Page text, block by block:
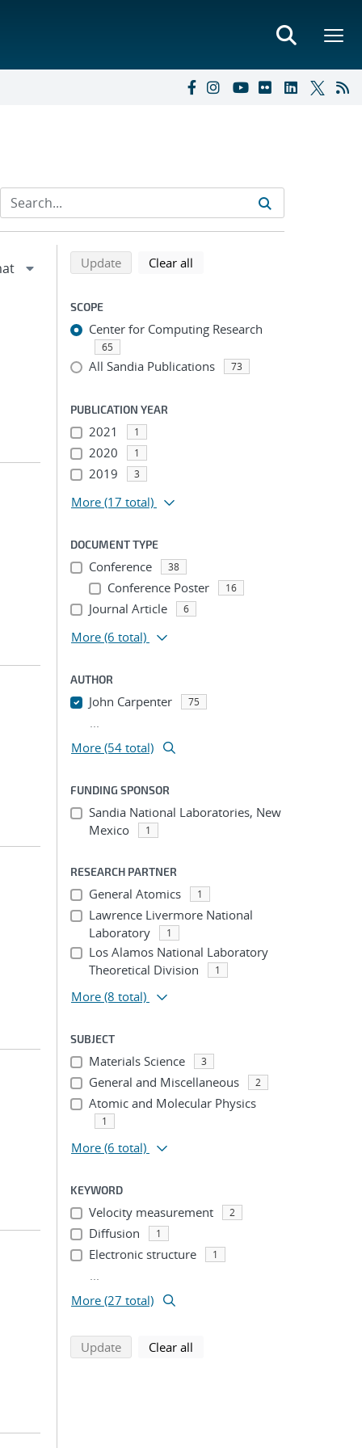
Refine search results
Back to top of search results
Updatesearch using selected filters
Clear all
SCOPE
Center for Computing Research
65
All Sandia Publications 73
PUBLICATION YEAR
2021 1
2020 1
2019 3
More (17 total)
DOCUMENT TYPE
Conference 38
Conference Poster 16
Journal Article 6
More (6 total)
AUTHOR
John Carpenter 75
...
More (54 total)
FUNDING SPONSOR
Sandia National Laboratories, New
Mexico
1
RESEARCH PARTNER
General Atomics 1
Lawrence Livermore National
Laboratory
1
Los Alamos National Laboratory
Theoretical Division
1
More (8 total)
SUBJECT
Materials Science 3
General and Miscellaneous 2
Atomic and Molecular Physics
1
More (6 total)
KEYWORD
Velocity measurement 2
Diffusion 1
Electronic structure 1
...
More (27 total)
Updatesearch using selected filters
Clear all